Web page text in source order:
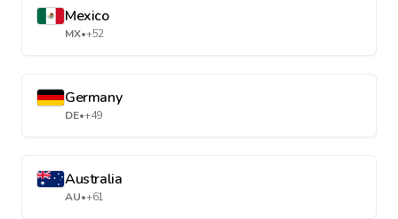
Mexico
MX•+52
Germany
DE•+49
Australia
AU•+61